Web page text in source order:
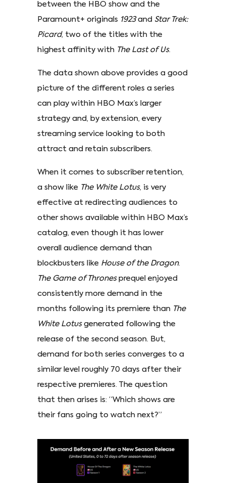
between the HBO show and the
Paramount+ originals 1923and Star Trek:
Picard, two of the titles with the
highest affinity with The Last of Us.
The data shown above provides a good
picture of the different roles a series
can play within HBO Max’s larger
strategy and, by extension, every
streaming service looking to both
attract and retain subscribers.
When it comes to subscriber retention,
a show like The White Lotus, is very
effective at redirecting audiences to
other shows available within HBO Max’s
catalog, even though it has lower
overall audience demand than
blockbusters like House of the Dragon.
The Game of Thronesprequel enjoyed
consistently more demand in the
months following its premiere than The
White Lotusgenerated following the
release of the second season. But,
demand for both series converges to a
similar level roughly 70 days after their
respective premieres. The question
that then arises is: “Which shows are
their fans going to watch next?”